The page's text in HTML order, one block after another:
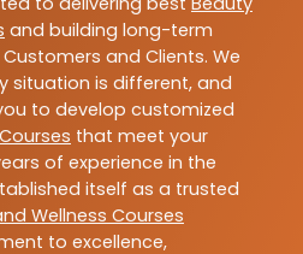
and building long-term
and Clients. We
situation is different, and
to develop customized
that meet your
of experience in the
itself as a trusted
Wellness Courses
to excellence,